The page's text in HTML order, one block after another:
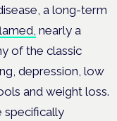
a long-term
nearly a
of the classic
depression, low
and weight loss.
specifically